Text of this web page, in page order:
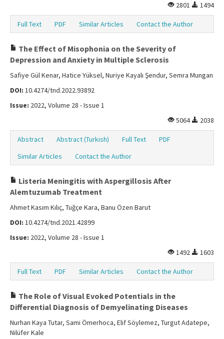
2801
1494
Full Text PDF Similar Articles Contact the Author
The Effect of Misophonia on the Severity of
Depression and Anxiety in Multiple Sclerosis
Safiye Gül Kenar, Hatice Yüksel, Nuriye Kayalı Şendur, Semra Mungan
DOI: 10.4274/tnd.2022.93892
Issue: 2022, Volume 28 - Issue 1
5064
2038
Abstract Abstract (Turkish) Full Text
PDF
Similar Articles
Contact the Author
Listeria Meningitis with Aspergillosis After
Alemtuzumab Treatment
Ahmet Kasım Kılıç, Tuğçe Kara, Banu Özen Barut
DOI: 10.4274/tnd.2021.42899
Issue: 2022, Volume 28 - Issue 1
1492
1603
Full Text PDF Similar Articles Contact the Author
The Role of Visual Evoked Potentials in the
Differential Diagnosis of Demyelinating Diseases
Nurhan Kaya Tutar, Sami Ömerhoca, Elif Söylemez, Turgut Adatepe,
Nilüfer Kale